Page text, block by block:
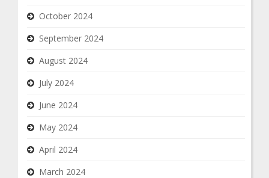
October 2024
September 2024
August 2024
July 2024
June 2024
May 2024
April 2024
March 2024